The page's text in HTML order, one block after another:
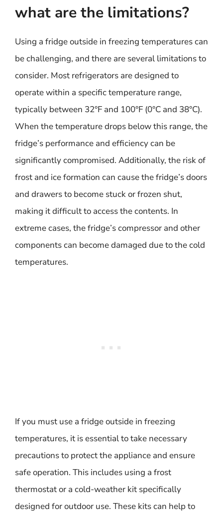
what are the limitations?
Using a fridge outside in freezing temperatures can
be challenging, and there are several limitations to
consider. Most refrigerators are designed to
operate within a specific temperature range,
typically between 32°F and 100°F (0°C and 38°C).
When the temperature drops below this range, the
fridge’s performance and efficiency can be
significantly compromised. Additionally, the risk of
frost and ice formation can cause the fridge’s doors
and drawers to become stuck or frozen shut,
making it difficult to access the contents. In
extreme cases, the fridge’s compressor and other
components can become damaged due to the cold
temperatures.
If you must use a fridge outside in freezing
temperatures, it is essential to take necessary
precautions to protect the appliance and ensure
safe operation. This includes using a frost
thermostat or a cold-weather kit specifically
designed for outdoor use. These kits can help to